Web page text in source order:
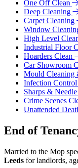
One Off Clean
Deep Cleaning
Carpet Cleaning
Window
High Level
Industrial Floor
Hoarders Clean
Car Showroom
Mould Cleaning
Infection Control
Sharps &
Crime Scenes
Unattended
End of
Married to the Mop
Leeds for landlords,